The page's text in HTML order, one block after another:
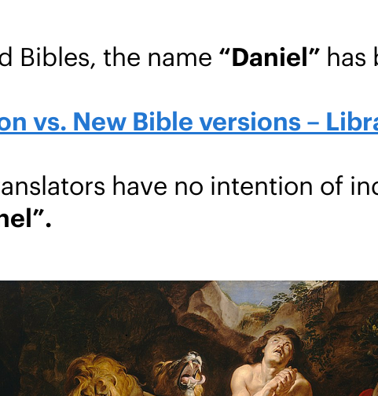
Bibles, the name “Daniel” has
vs. New Bible versions –
have no intention of